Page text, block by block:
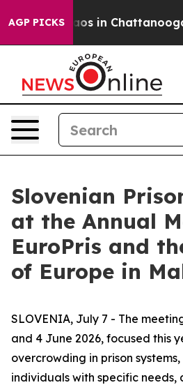
AGP PICKS
Chaos in Chattanooga.
Slovenian
at the Annual
EuroPris and
of Europe in
SLOVENIA, July 7 - The
and 4 June 2026, focused this
overcrowding in prison
individuals with specific